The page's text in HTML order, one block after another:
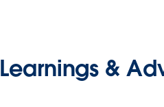
Learnings &